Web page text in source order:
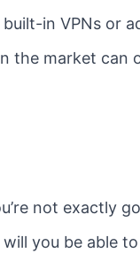
in VPNs or
the market can
not exactly
you be able to